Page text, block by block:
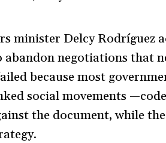
minister Delcy Rodríguez
negotiations that
because most
social movements
the document, while